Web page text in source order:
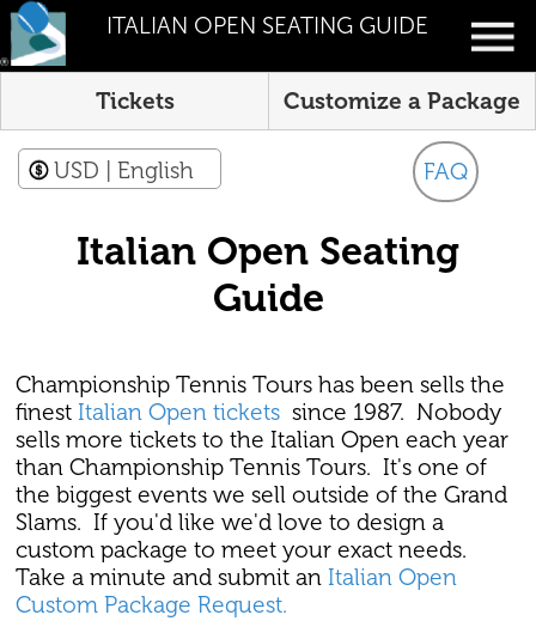
ITALIAN OPEN SEATING GUIDE
Tickets Customize a Package
FAQ
USD | English
Italian Open Seating
Guide
Championship Tennis Tours has been sells the
finestItalian Open tickets since 1987. Nobody
sells more tickets to the Italian Open each year
than Championship Tennis Tours. It's one of
the biggest events we sell outside of the Grand
Slams. If you'd like we'd love to design a
custom package to meet your exact needs.
Take a minute and submit anItalian Open
Custom Package Request.